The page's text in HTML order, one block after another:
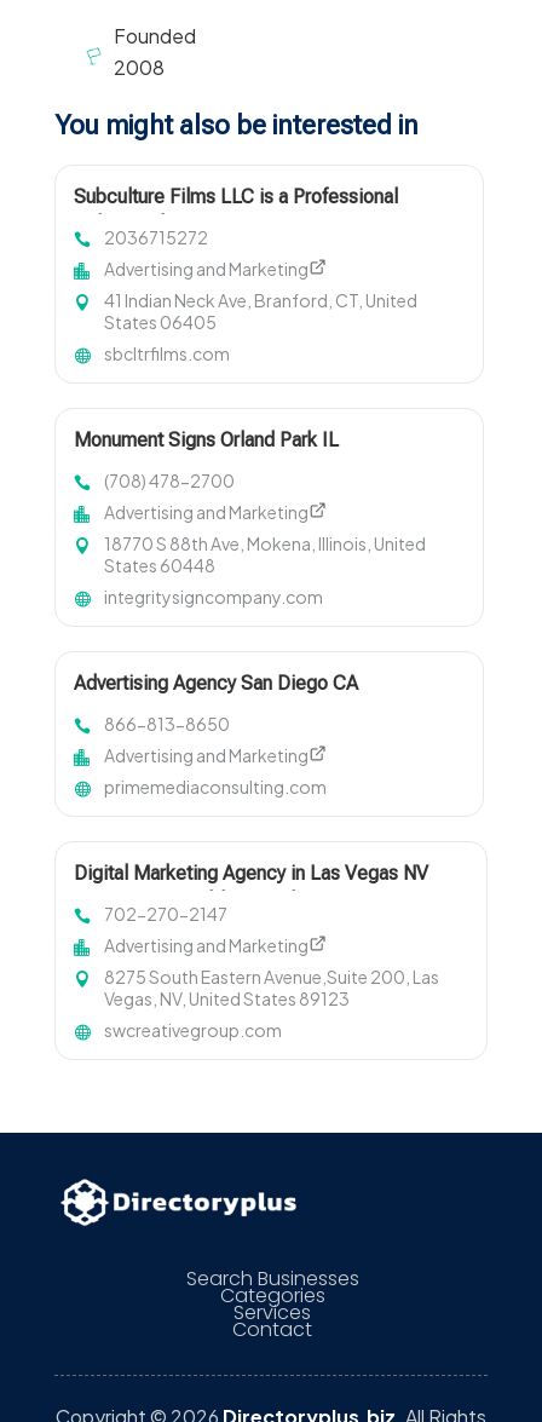
Founded
2008
You might also be interested in
Subculture Films LLC is a Professional
2036715272
Advertising and Marketing
41 Indian Neck Ave, Branford, CT, United
States 06405
sbcltrfilms.com
Monument Signs Orland Park IL
(708) 478-2700
Advertising and Marketing
18770 S 88th Ave, Mokena, Illinois, United
States 60448
integritysigncompany.com
Advertising Agency San Diego CA
866-813-8650
Advertising and Marketing
primemediaconsulting.com
Digital Marketing Agency in Las Vegas NV
702-270-2147
Advertising and Marketing
8275 South Eastern Avenue,Suite 200, Las
Vegas, NV, United States 89123
swcreativegroup.com
Search Businesses
Categories
Services
Contact
Copyright © 2026 Directoryplus.biz . All Rights